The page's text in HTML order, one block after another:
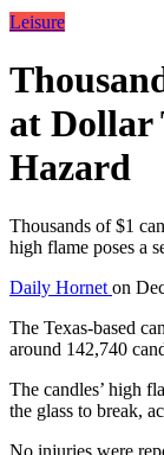
Leisure
at Dollar
Hazard
Thousands of $1
high flame poses a
Daily Hornet on
The Texas-based
around 142,740
The candles’ high
the glass to break,
No injuries were